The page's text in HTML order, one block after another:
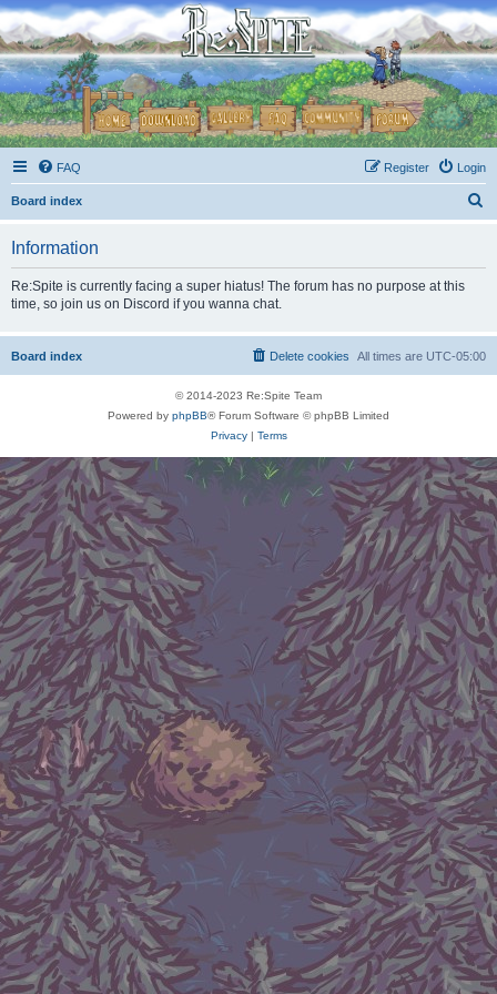
FAQ Login
Register
Board index
Information
Re:Spite is currently facing a super hiatus! The forum has no purpose at this
time, so join us on Discord if you wanna chat.
Board index All times are UTC-05:00
Delete cookies
© 2014-2023 Re:Spite Team
Powered by phpBB® Forum Software © phpBB Limited
Privacy| Terms